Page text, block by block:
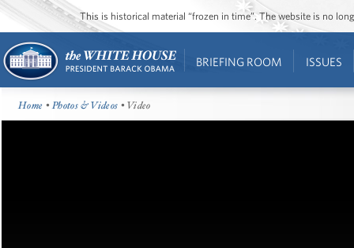
This is historical material “frozen in time”. The website is no
BRIEFING ROOM ISSUES
Home •Photos & Videos • Video